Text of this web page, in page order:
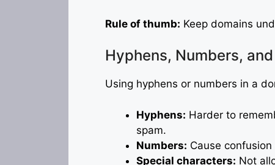
Rule of thumb: Keep domains
Hyphens, Numbers,
Using hyphens or numbers in a
Hyphens: Harder to
spam.
Numbers: Cause confusion
Special characters: Not